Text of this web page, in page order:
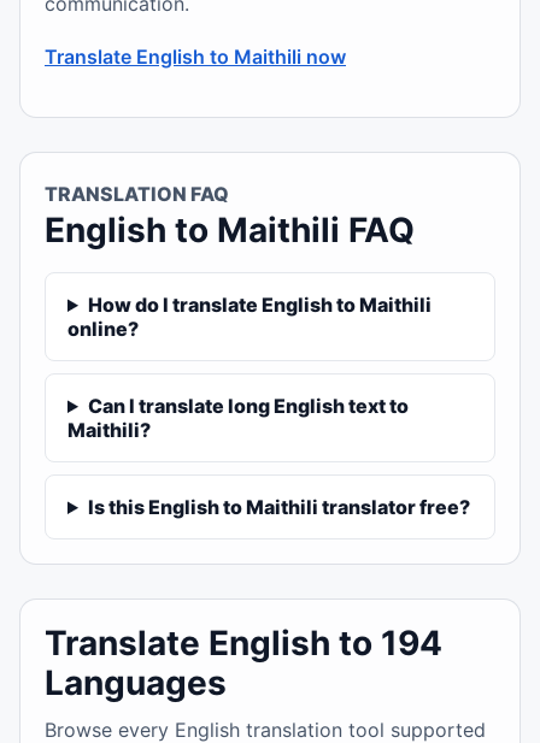
Translate English to Maithili now
TRANSLATION FAQ
English to Maithili FAQ
How do I translate English to Maithili
online?
Can I translate long English text to
Maithili?
Is this English to Maithili translator free?
Translate English to 194
Languages
Browse every English translation tool supported